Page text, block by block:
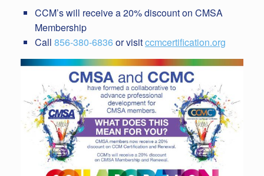
CCM’s will receive a 20% discount on CMSA
Membership
Call 856-380-6836or visitccmcertification.org